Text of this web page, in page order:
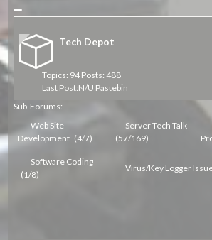
Collapse
Tech Depot
Topics: 94 Posts: 488
Last Post:N/U Pastebin
Sub-Forums:
Web Site
Development (4/7)
Server Tech Talk
(57/169)
Software Coding
(1/8)
Virus/Key Logger